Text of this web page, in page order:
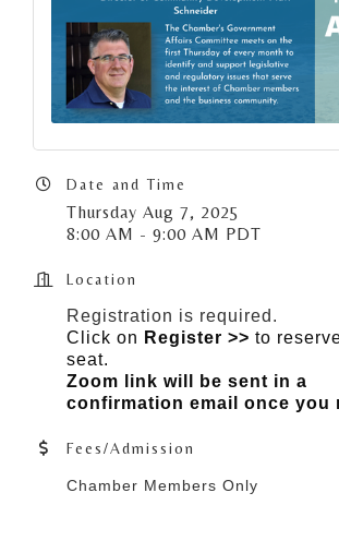
Date and Time
Thursday Aug 7, 2025
8:00 AM - 9:00 AM PDT
Location
Registration is required.
Click on Register >> to
seat.
Zoom link will be sent in a
confirmation email once you
Fees/Admission
Chamber Members Only